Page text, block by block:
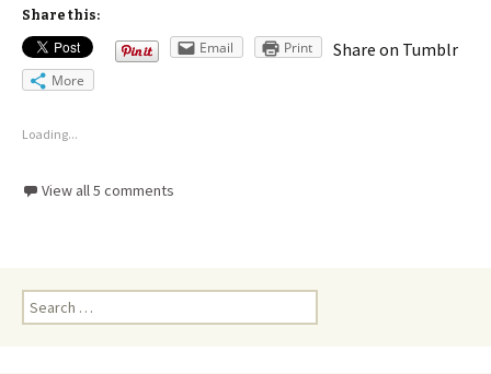
Share this:
Email Print Share on Tumblr
More
Loading...
View all 5 comments